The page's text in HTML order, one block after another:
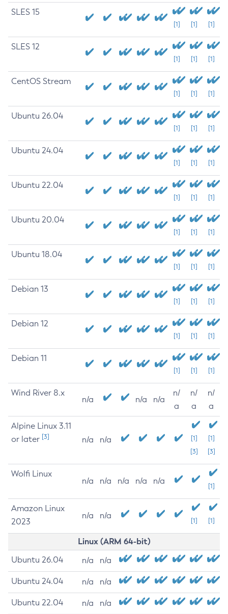
SLES 15
[1] [1] [1]
SLES 12
[1] [1] [1]
CentOS Stream
[1] [1] [1]
Ubuntu 26.04
[1] [1] [1]
Ubuntu 24.04
[1] [1] [1]
Ubuntu 22.04
[1] [1] [1]
Ubuntu 20.04
[1] [1] [1]
Ubuntu 18.04
[1] [1] [1]
Debian 13
[1] [1] [1]
Debian 12
[1] [1] [1]
Debian 11
[1] [1] [1]
Wind River 8.x
n/a n/a n/a
n/
a
n/
a
n/
a
Alpine Linux 3.11
or later [3] n/a n/a
[1]
[3]
[1]
[3]
Wolfi Linux
n/a n/a n/a n/a n/a
[1]
Amazon Linux
2023
n/a n/a
[1] [1]
Linux (ARM 64-bit)
Ubuntu 26.04 n/a n/a
Ubuntu 24.04 n/a n/a
Ubuntu 22.04 n/a n/a